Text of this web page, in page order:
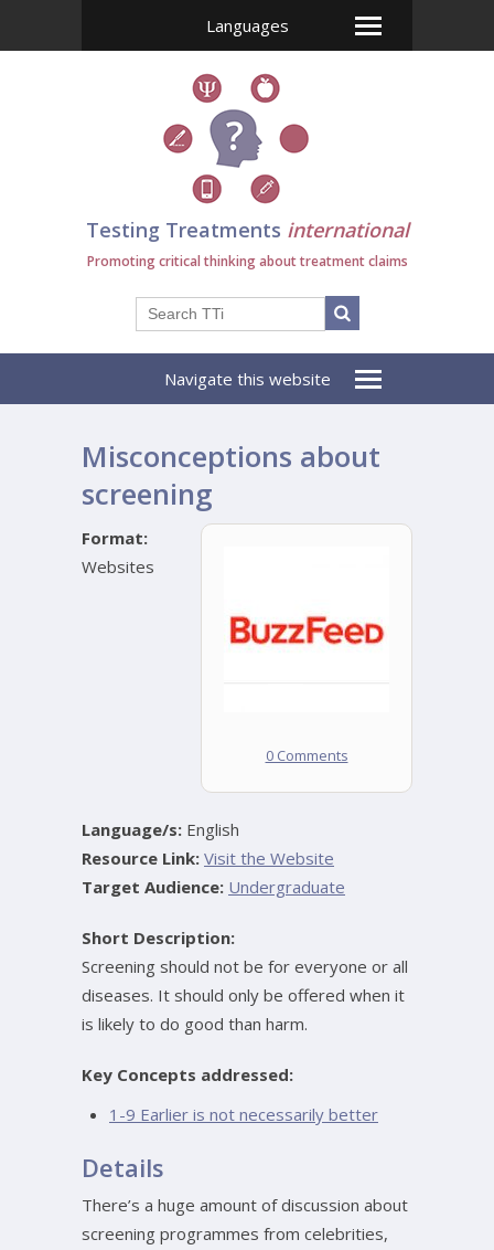
Languages
Testing Treatments international
Promoting critical thinking about treatment claims
Navigate this website
Misconceptions about
screening
0 Comments
Format:
Websites
Language/s: English
Resource Link: Visit the Website
Target Audience: Undergraduate
Short Description:
Screening should not be for everyone or all
diseases. It should only be offered when it
is likely to do good than harm.
Key Concepts addressed:
1-9 Earlier is not necessarily better
Details
There’s a huge amount of discussion about
screening programmes from celebrities,